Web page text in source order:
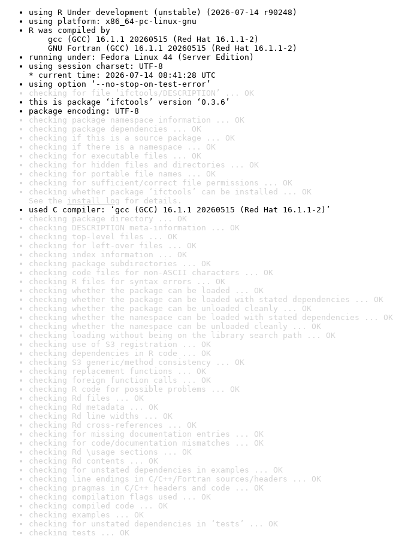
using R Under development (unstable) (2026-07-14 r90248)
using platform: x86_64-pc-linux-gnu
R was compiled by
gcc (GCC) 16.1.1 20260515 (Red Hat 16.1.1-2)
GNU Fortran (GCC) 16.1.1 20260515 (Red Hat 16.1.1-2)
running under: Fedora Linux 44 (Server Edition)
using session charset: UTF-8
* current time: 2026-07-14 08:41:28 UTC
using option ‘--no-stop-on-test-error’
checking for file ‘ifctools/DESCRIPTION’ ... OK
this is package ‘ifctools’ version ‘0.3.6’
package encoding: UTF-8
checking package namespace information ... OK
checking package dependencies ... OK
checking if this is a source package ... OK
checking if there is a namespace ... OK
checking for executable files ... OK
checking for hidden files and directories ... OK
checking for portable file names ... OK
checking for sufficient/correct file permissions ... OK
checking whether package ‘ifctools’ can be installed ... OK
See the install log for details.
used C compiler: ‘gcc (GCC) 16.1.1 20260515 (Red Hat 16.1.1-2)’
checking package directory ... OK
checking DESCRIPTION meta-information ... OK
checking top-level files ... OK
checking for left-over files ... OK
checking index information ... OK
checking package subdirectories ... OK
checking code files for non-ASCII characters ... OK
checking R files for syntax errors ... OK
checking whether the package can be loaded ... OK
checking whether the package can be loaded with stated dependencies ... OK
checking whether the package can be unloaded cleanly ... OK
checking whether the namespace can be loaded with stated dependencies ... OK
checking whether the namespace can be unloaded cleanly ... OK
checking loading without being on the library search path ... OK
checking use of S3 registration ... OK
checking dependencies in R code ... OK
checking S3 generic/method consistency ... OK
checking replacement functions ... OK
checking foreign function calls ... OK
checking R code for possible problems ... OK
checking Rd files ... OK
checking Rd metadata ... OK
checking Rd line widths ... OK
checking Rd cross-references ... OK
checking for missing documentation entries ... OK
checking for code/documentation mismatches ... OK
checking Rd \usage sections ... OK
checking Rd contents ... OK
checking for unstated dependencies in examples ... OK
checking line endings in C/C++/Fortran sources/headers ... OK
checking pragmas in C/C++ headers and code ... OK
checking compilation flags used ... OK
checking compiled code ... OK
checking examples ... OK
checking for unstated dependencies in ‘tests’ ... OK
checking tests ... OK